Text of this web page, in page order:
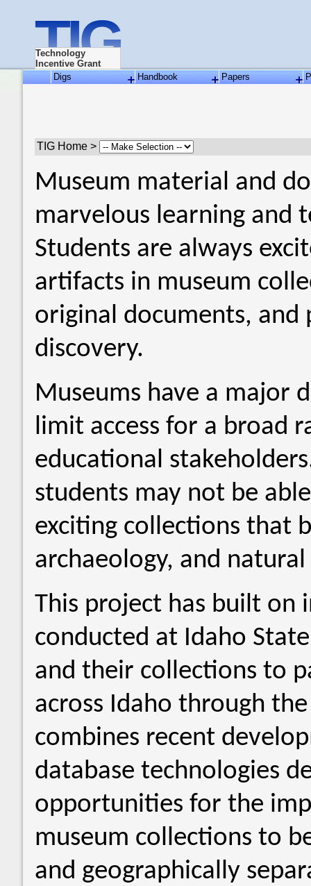
TIG
Technology
Incentive Grant
Digs
Handbook Papers
TIG Home >
Museum material and
marvelous learning and
Students are always
artifacts in museum
original documents, and
discovery.
Museums have a major
limit access for a broad
educational
students may not be
exciting collections that
archaeology, and
This project has built on
conducted at Idaho
and their collections to
across Idaho through
combines recent
database technologies
opportunities for the
museum collections to
and geographically